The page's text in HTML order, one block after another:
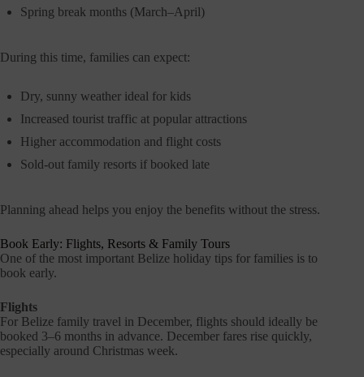
Spring break months (March–April)
During this time, families can expect:
Dry, sunny weather ideal for kids
Increased tourist traffic at popular attractions
Higher accommodation and flight costs
Sold-out family resorts if booked late
Planning ahead helps you enjoy the benefits without the stress.
Book Early: Flights, Resorts & Family Tours
One of the most important Belize holiday tips for families is to
book early.
Flights
For Belize family travel in December, flights should ideally be
booked 3–6 months in advance. December fares rise quickly,
especially around Christmas week.